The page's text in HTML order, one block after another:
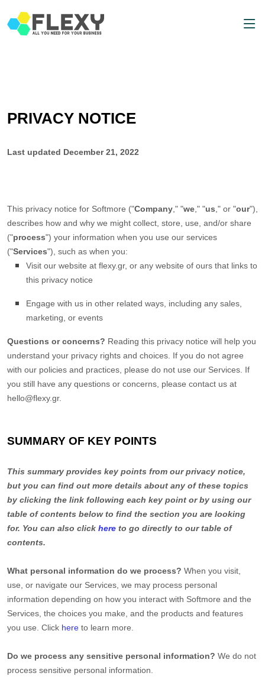
PRIVACY NOTICE
Last updated December 21, 2022
This privacy notice for Softmore ("Company ," "we ," "us ," or "our"),
describes how and why we might collect, store, use, and/or share
("process") your information when you use our services
("Services"), such as when you:
Visit our website at flexy.gr, or any website of ours that links to
this privacy notice
Engage with us in other related ways, including any sales,
marketing, or events
Questions or concerns? Reading this privacy notice will help you
understand your privacy rights and choices. If you do not agree
with our policies and practices, please do not use our Services. If
you still have any questions or concerns, please contact us at
hello@flexy.gr.
SUMMARY OF KEY POINTS
This summary provides key points from our privacy notice,
but you can find out more details about any of these topics
by clicking the link following each key point or by using our
table of contents below to find the section you are looking
for. You can also click here to go directly to our table of
contents.
What personal information do we process? When you visit,
use, or navigate our Services, we may process personal
information depending on how you interact with Softmore and the
Services, the choices you make, and the products and features
you use. Click here to learn more.
Do we process any sensitive personal information? We do not
process sensitive personal information.